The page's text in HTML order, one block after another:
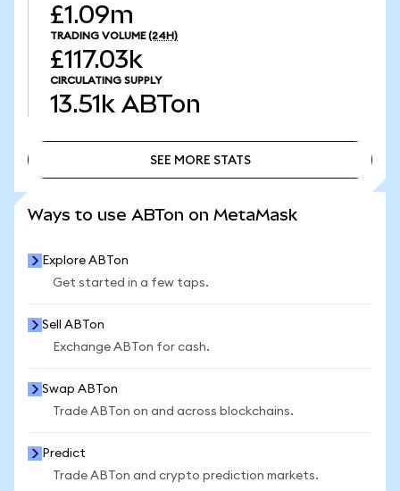
£1.09m
TRADING VOLUME (24H)
£117.03k
CIRCULATING SUPPLY
13.51k ABTon
SEE MORE STATS
Ways to use ABTon on MetaMask
Explore ABTon
Get started in a few taps.
Sell ABTon
Exchange ABTon for cash.
Swap ABTon
Trade ABTon on and across blockchains.
Predict
Trade ABTon and crypto prediction markets.